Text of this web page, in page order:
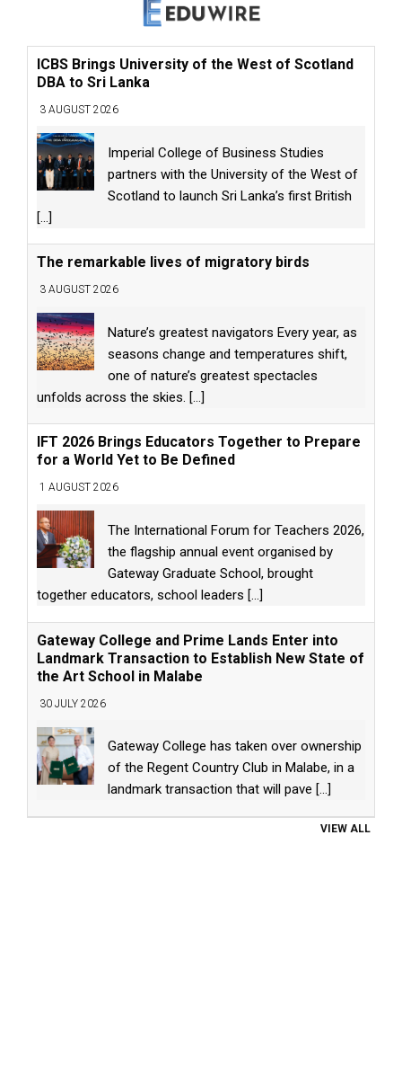
ICBS Brings University of the West of Scotland
DBA to Sri Lanka
3 AUGUST 2026
Imperial College of Business Studies
partners with the University of the West of
Scotland to launch Sri Lanka’s first British
[...]
The remarkable lives of migratory birds
3 AUGUST 2026
Nature’s greatest navigators Every year, as
seasons change and temperatures shift,
one of nature’s greatest spectacles
unfolds across the skies. [...]
IFT 2026 Brings Educators Together to Prepare
for a World Yet to Be Defined
1 AUGUST 2026
The International Forum for Teachers 2026,
the flagship annual event organised by
Gateway Graduate School, brought
together educators, school leaders [...]
Gateway College and Prime Lands Enter into
Landmark Transaction to Establish New State of
the Art School in Malabe
30 JULY 2026
Gateway College has taken over ownership
of the Regent Country Club in Malabe, in a
landmark transaction that will pave [...]
VIEW ALL